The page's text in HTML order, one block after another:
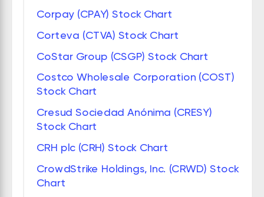
Corpay (CPAY) Stock Chart
Corteva (CTVA) Stock Chart
CoStar Group (CSGP) Stock Chart
Costco Wholesale Corporation (COST)
Stock Chart
Cresud Sociedad Anónima (CRESY)
Stock Chart
CRH plc (CRH) Stock Chart
CrowdStrike Holdings, Inc. (CRWD) Stock
Chart